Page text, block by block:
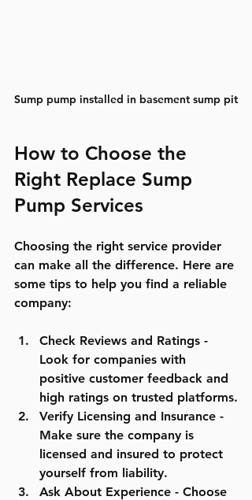
Sump pump installed in basement sump pit
How to Choose the
Right Replace Sump
Pump Services
Choosing the right service provider
can make all the difference. Here are
some tips to help you find a reliable
company:
Check Reviews and Ratings -
Look for companies with
positive customer feedback and
high ratings on trusted platforms.
Verify Licensing and Insurance -
Make sure the company is
licensed and insured to protect
yourself from liability.
Ask About Experience - Choose